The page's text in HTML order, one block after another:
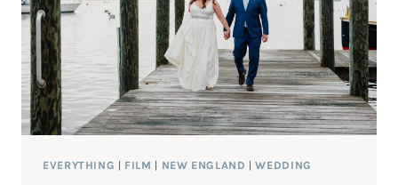
EVERYTHING | FILM | NEW ENGLAND |WEDDING